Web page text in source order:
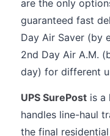
are the only
guaranteed fast
Day Air Saver (by
2nd Day Air A.M.
day) for different
UPS SurePost is a
handles line-haul
the final